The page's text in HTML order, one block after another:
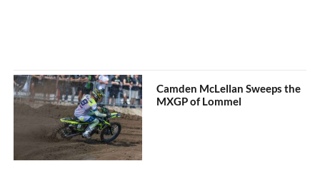
Camden McLellan Sweeps the
MXGP of Lommel